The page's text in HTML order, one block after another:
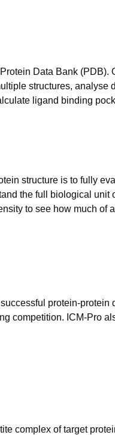
Data Bank
structures,
ligand binding
structure is to fully
the full biological unit
to see how much
protein-
competition. ICM-Pro
complex of target